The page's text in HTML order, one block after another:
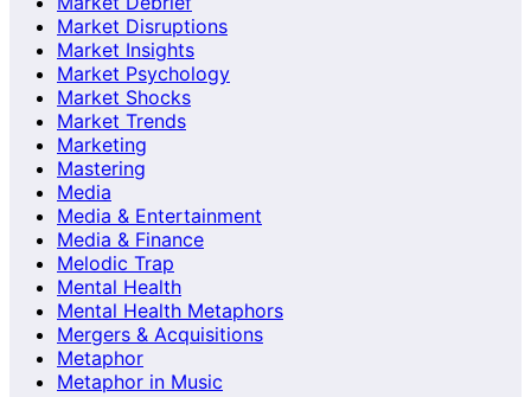
Market Disruptions
Market Insights
Market Psychology
Market Shocks
Market Trends
Marketing
Mastering
Media
Media & Entertainment
Media & Finance
Melodic Trap
Mental Health
Mental Health Metaphors
Mergers & Acquisitions
Metaphor
Metaphor in Music